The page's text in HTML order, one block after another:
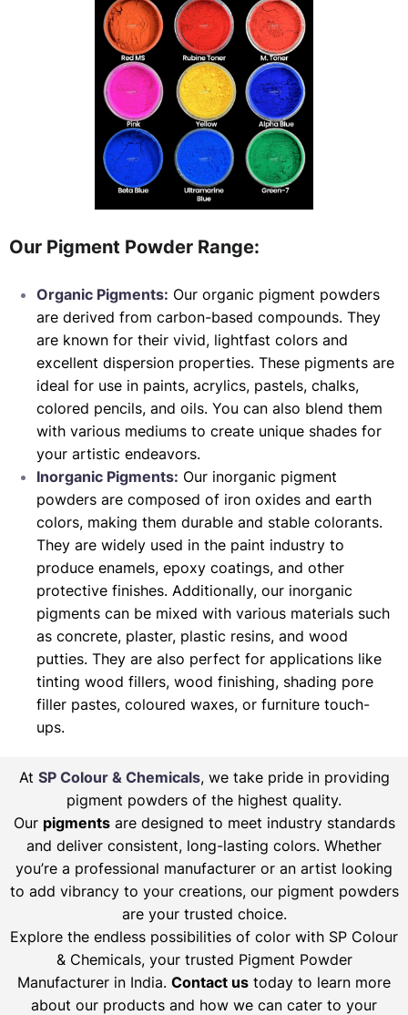
Our Pigment Powder Range:
Organic Pigments: Our organic pigment powders
are derived from carbon-based compounds. They
are known for their vivid, lightfast colors and
excellent dispersion properties. These pigments are
ideal for use in paints, acrylics, pastels, chalks,
colored pencils, and oils. You can also blend them
with various mediums to create unique shades for
your artistic endeavors.
Inorganic Pigments: Our inorganic pigment
powders are composed of iron oxides and earth
colors, making them durable and stable colorants.
They are widely used in the paint industry to
produce enamels, epoxy coatings, and other
protective finishes. Additionally, our inorganic
pigments can be mixed with various materials such
as concrete, plaster, plastic resins, and wood
putties. They are also perfect for applications like
tinting wood fillers, wood finishing, shading pore
filler pastes, coloured waxes, or furniture touch-
ups.
At SP Colour & Chemicals, we take pride in providing
pigment powders of the highest quality.
Our pigmentsare designed to meet industry standards
and deliver consistent, long-lasting colors. Whether
you’re a professional manufacturer or an artist looking
to add vibrancy to your creations, our pigment powders
are your trusted choice.
Explore the endless possibilities of color with SP Colour
& Chemicals, your trusted Pigment Powder
Manufacturer in India. Contact us today to learn more
about our products and how we can cater to your